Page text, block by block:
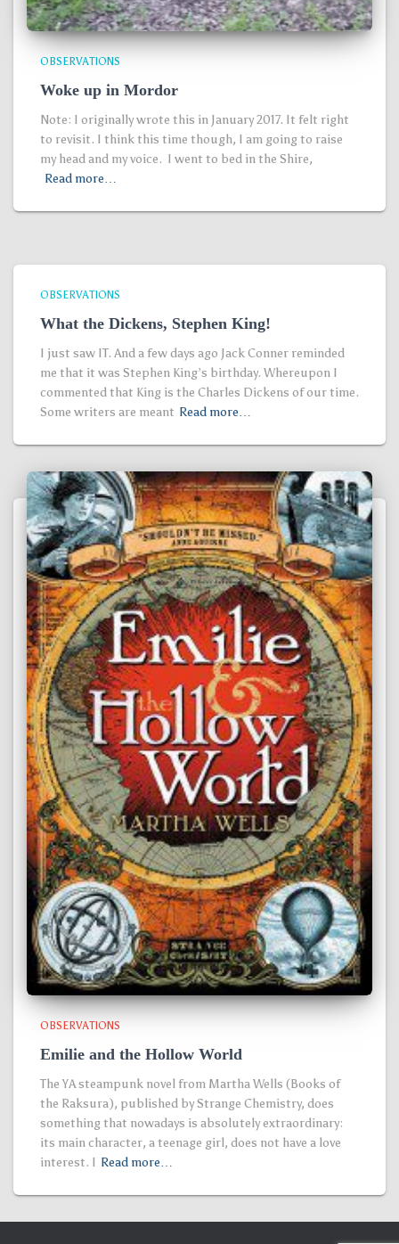
OBSERVATIONS
Woke up in Mordor
Note: I originally wrote this in January 2017. It felt right
to revisit. I think this time though, I am going to raise
my head and my voice. I went to bed in the Shire,
Read more…
OBSERVATIONS
What the Dickens, Stephen King!
I just saw IT. And a few days ago Jack Conner reminded
me that it was Stephen King’s birthday. Whereupon I
commented that King is the Charles Dickens of our time.
Some writers are meant Read more…
OBSERVATIONS
Emilie and the Hollow World
The YA steampunk novel from Martha Wells (Books of
the Raksura), published by Strange Chemistry, does
something that nowadays is absolutely extraordinary:
its main character, a teenage girl, does not have a love
interest. I Read more…